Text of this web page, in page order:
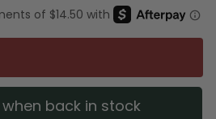
back in stock